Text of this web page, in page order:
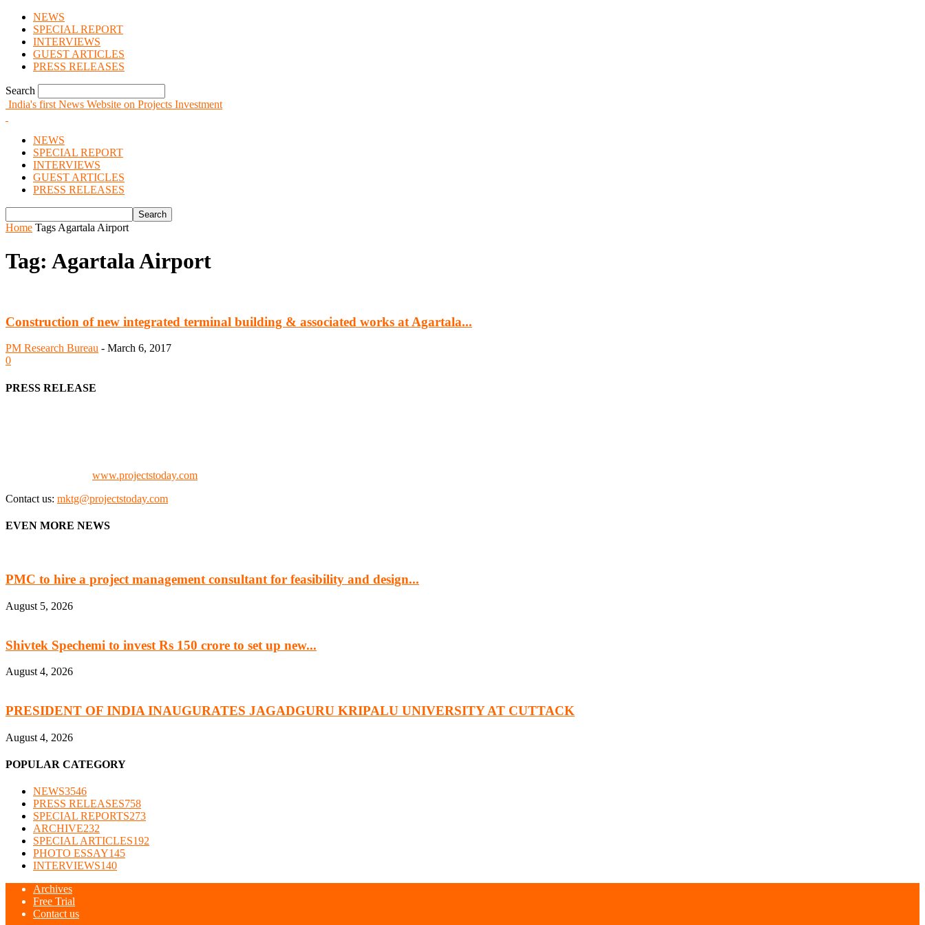
NEWS
SPECIAL REPORT
INTERVIEWS
GUEST ARTICLES
PRESS RELEASES
Search
India's first News Website on Projects Investment
NEWS
SPECIAL REPORT
INTERVIEWS
GUEST ARTICLES
PRESS RELEASES
Home Tags Agartala Airport
Tag: Agartala Airport
Construction of new integrated terminal building & associated works at Agartala...
PM Research Bureau - March 6, 2017
0
PRESS RELEASE
www.projectstoday.com
Contact us: mktg@projectstoday.com
EVEN MORE NEWS
PMC to hire a project management consultant for feasibility and design...
August 5, 2026
Shivtek Spechemi to invest Rs 150 crore to set up new...
August 4, 2026
PRESIDENT OF INDIA INAUGURATES JAGADGURU KRIPALU UNIVERSITY AT CUTTACK
August 4, 2026
POPULAR CATEGORY
NEWS3546
PRESS RELEASES758
SPECIAL REPORTS273
ARCHIVE232
SPECIAL ARTICLES192
PHOTO ESSAY145
INTERVIEWS140
Archives
Free Trial
Contact us